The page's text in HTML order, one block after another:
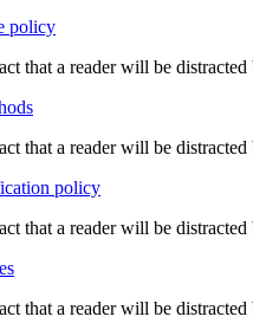
policy
that a reader will be
that a reader will be
policy
that a reader will be
that a reader will be